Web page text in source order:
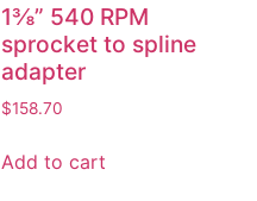
1⅜” 540 RPM
sprocket to spline
adapter
$158.70
Add to cart